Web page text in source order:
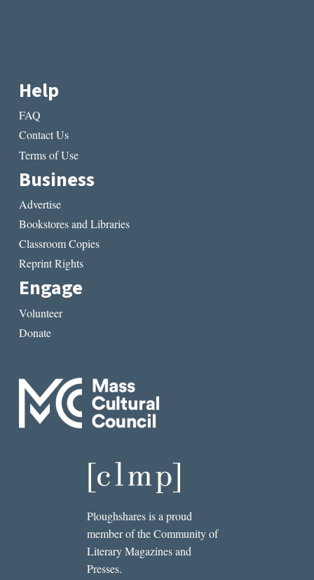
Help
FAQ
Contact Us
Terms of Use
Business
Advertise
Bookstores and Libraries
Classroom Copies
Reprint Rights
Engage
Volunteer
Donate
Ploughshares is a proud
member of the Community of
Literary Magazines and
Presses.